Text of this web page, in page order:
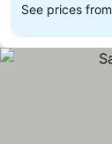
See prices from